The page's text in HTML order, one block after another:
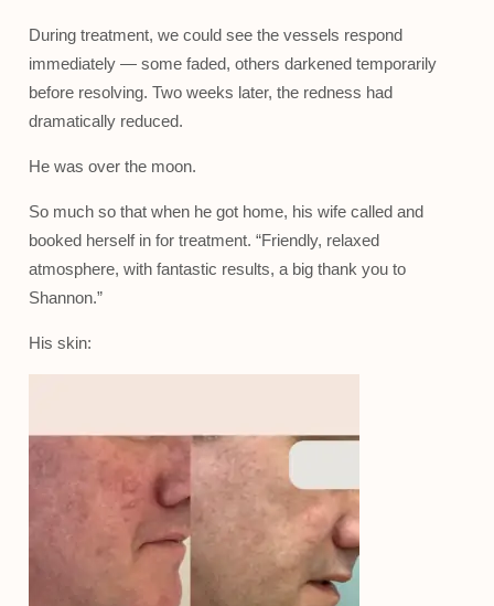
During treatment, we could see the vessels respond
immediately — some faded, others darkened temporarily
before resolving. Two weeks later, the redness had
dramatically reduced.
He was over the moon.
So much so that when he got home, his wife called and
booked herself in for treatment. “Friendly, relaxed
atmosphere, with fantastic results, a big thank you to
Shannon.”
His skin: